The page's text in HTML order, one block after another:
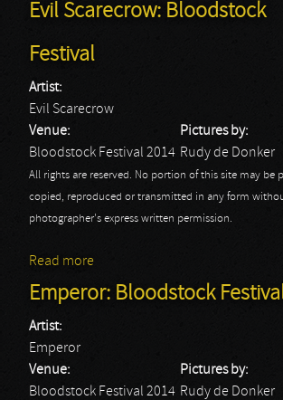
Evil Scarecrow: Bloodstock
Festival
Artist:
Evil Scarecrow
Venue:
Bloodstock Festival 2014
Pictures by:
Rudy de Donker
All rights are reserved. No portion of this site may be
copied, reproduced or transmitted in any form
photographer's express written permission.
Read more
Emperor: Bloodstock
Artist:
Emperor
Venue:
Bloodstock Festival 2014
Pictures by:
Rudy de Donker